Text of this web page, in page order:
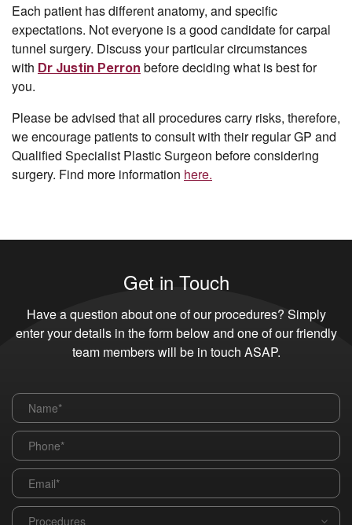
Each patient has different anatomy, and specific
expectations. Not everyone is a good candidate for carpal
tunnel surgery. Discuss your particular circumstances
with Dr Justin Perron before deciding what is best for
you.
Please be advised that all procedures carry risks, therefore,
we encourage patients to consult with their regular GP and
Qualified Specialist Plastic Surgeon before considering
surgery. Find more information here.
Get in Touch
Have a question about one of our procedures? Simply
enter your details in the form below and one of our friendly
team members will be in touch ASAP.
Name
Phone
Email
Procedures